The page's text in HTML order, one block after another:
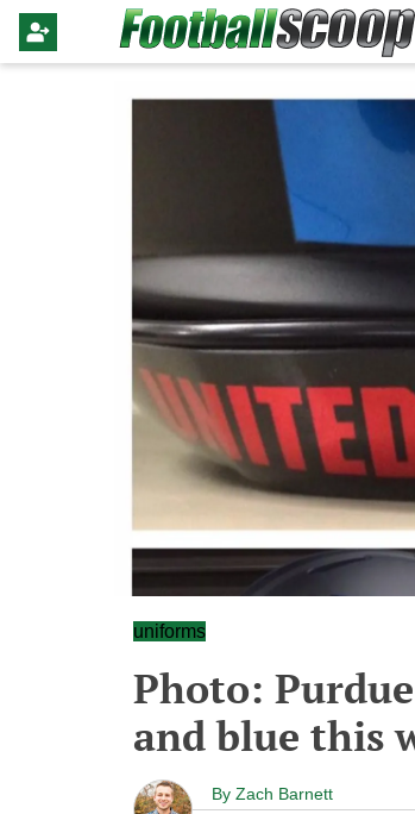
uniforms
Photo:
and blue this
By Zach Barnett